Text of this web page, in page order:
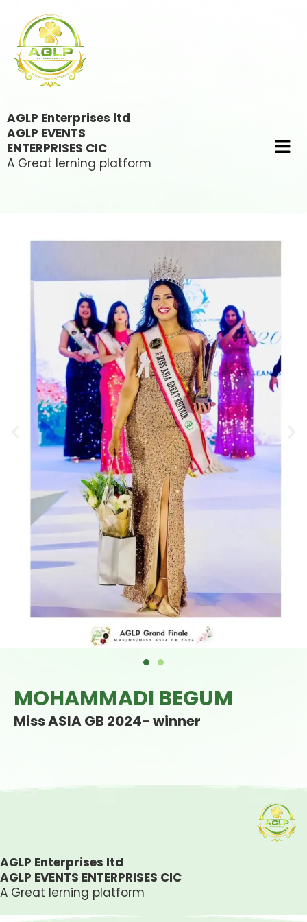
AGLP Enterprises ltd
AGLP EVENTS
ENTERPRISES CIC
A Great lerning platform
MOHAMMADI BEGUM
Miss ASIA GB 2024- winner
AGLP Enterprises ltd
AGLP EVENTS ENTERPRISES CIC
A Great lerning platform